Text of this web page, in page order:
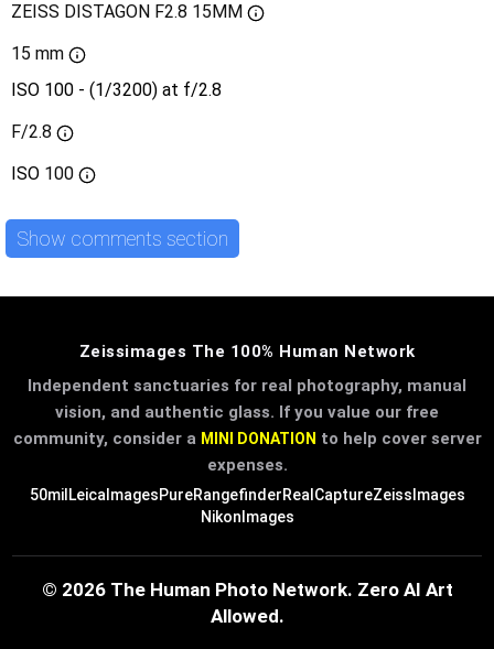
ZEISS DISTAGON F2.8 15MM
15 mm
ISO 100 - (1/3200) at f/2.8
F/2.8
ISO 100
Show comments section
Zeissimages The 100% Human Network
Independent sanctuaries for real photography, manual
vision, and authentic glass. If you value our free
community, consider a MINI DONATION to help cover server
expenses.
50mil LeicaImagesPureRangefinderRealCaptureZeissImages
NikonImages
© 2026 The Human Photo Network. Zero AI Art
Allowed.